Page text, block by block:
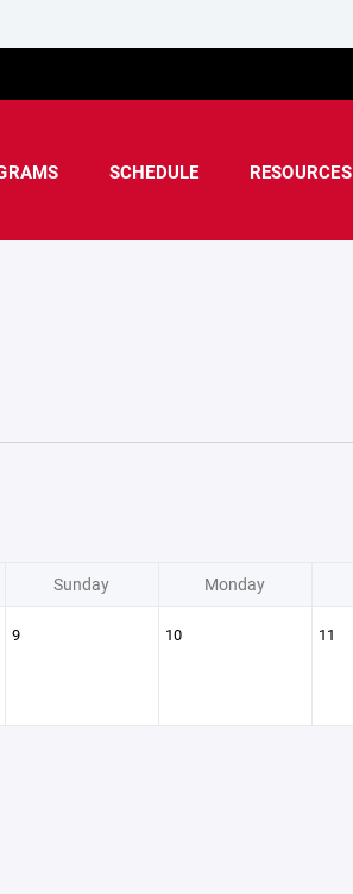
SCHEDULE RESOURCES
Sunday Monday
9 10 11